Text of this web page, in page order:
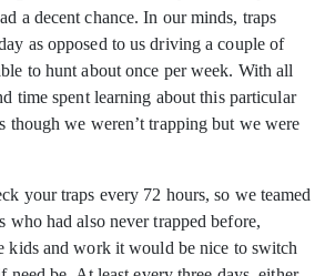
a decent chance. In our minds, traps
as opposed to us driving a couple of
to hunt about once per week. With all
time spent learning about this particular
though we weren’t trapping but we were
your traps every 72 hours, so we teamed
had also never trapped before,
and work it would be nice to switch